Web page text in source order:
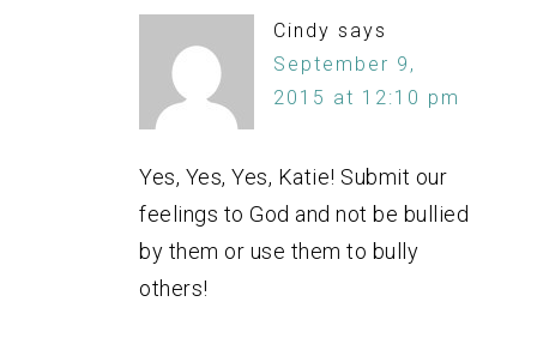
Cindy says
September 9,
2015 at 12:10 pm
Yes, Yes, Yes, Katie! Submit our
feelings to God and not be bullied
by them or use them to bully
others!